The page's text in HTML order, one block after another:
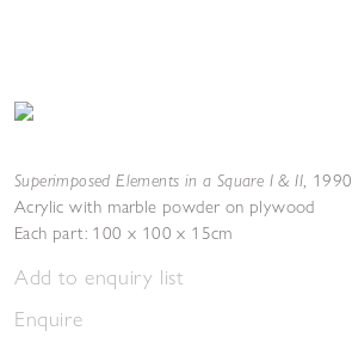
Superimposed Elements in a Square I & II, 1990
Acrylic with marble powder on plywood
Each part: 100 x 100 x 15cm
Add to enquiry list
Enquire